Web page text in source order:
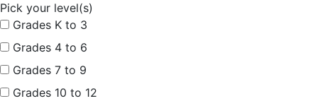
Pick your level(s)
Grades K to 3
Grades 4 to 6
Grades 7 to 9
Grades 10 to 12